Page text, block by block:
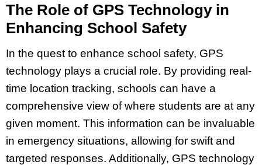
The Role of GPS Technology in
Enhancing School Safety
In the quest to enhance school safety, GPS
technology plays a crucial role. By providing real-
time location tracking, schools can have a
comprehensive view of where students are at any
given moment. This information can be invaluable
in emergency situations, allowing for swift and
targeted responses. Additionally, GPS technology